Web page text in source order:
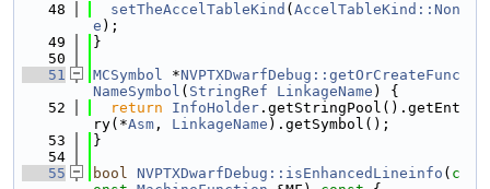
   48
setTheAccelTableKind ( AccelTableKind::Non
e );
   49
}
   50
   51
MCSymbol *NVPTXDwarfDebug::getOrCreateFunc
NameSymbol ( StringRef LinkageName ) {
   52
return InfoHolder .getStringPool().getEnt
ry(*Asm , LinkageName ).getSymbol();
   53
}
   54
   55
bool NVPTXDwarfDebug::isEnhancedLineinfo ( c